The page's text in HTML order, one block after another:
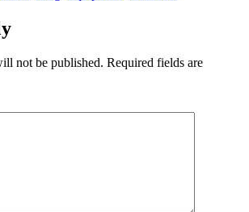
not be published. Required fields are